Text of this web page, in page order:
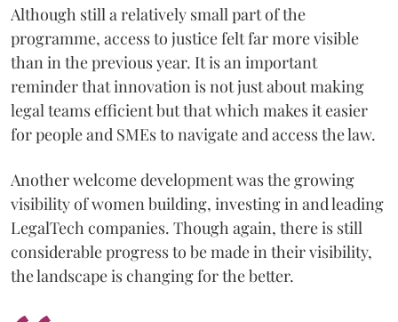
Although still a relatively small part of the
programme, access to justice felt far more visible
than in the previous year. It is an important
reminder that innovation is not just about making
legal teams efficient but that which makes it easier
for people and SMEs to navigate and access the law.
Another welcome development was the growing
visibility of women building, investing in and leading
LegalTech companies. Though again, there is still
considerable progress to be made in their visibility,
the landscape is changing for the better.